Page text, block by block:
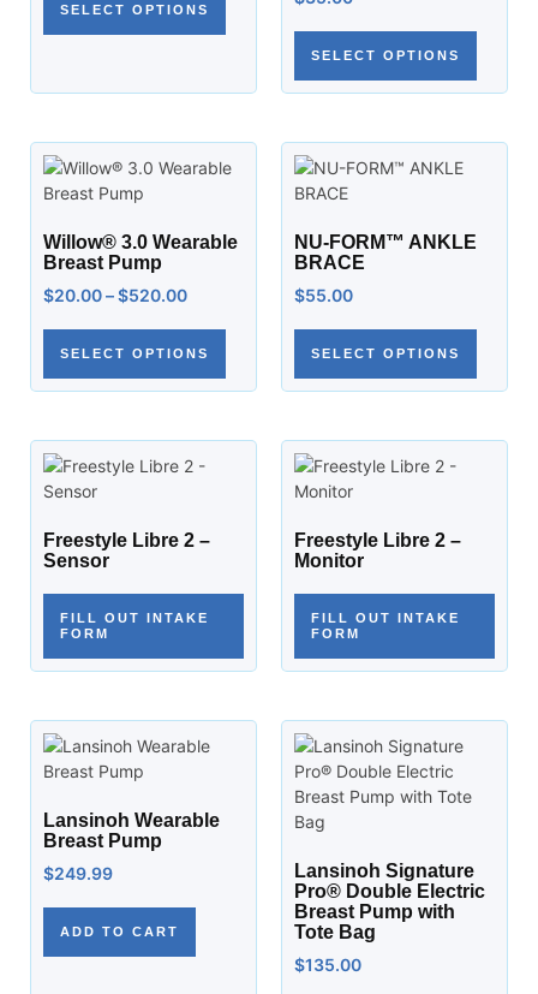
SELECT OPTIONS
SELECT OPTIONS
Willow® 3.0 Wearable
Breast Pump
$20.00–$520.00
SELECT OPTIONS
NU-FORM™ ANKLE
BRACE
$55.00
SELECT OPTIONS
Freestyle Libre 2 –
Sensor
FILL OUT INTAKE
FORM
Freestyle Libre 2 –
Monitor
FILL OUT INTAKE
FORM
Lansinoh Wearable
Breast Pump
$249.99
ADD TO CART
Lansinoh Signature
Pro® Double Electric
Breast Pump with
Tote Bag
$135.00